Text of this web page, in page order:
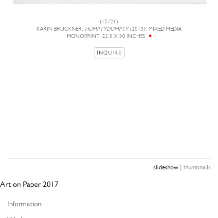
(12/21)
KARIN BRUCKNER, HUMPTYDUMPTY(2013), MIXED MEDIA
MONOPRINT, 22.5 X 30 INCHES
INQUIRE
slideshow| thumbnails
Art on Paper 2017
Information